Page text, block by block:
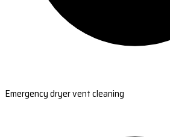
Emergency dryer vent cleaning